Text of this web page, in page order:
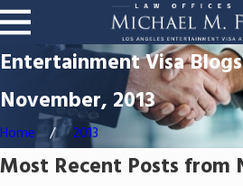
Entertainment Visa
November, 2013
Home 2013
Most Recent Posts from